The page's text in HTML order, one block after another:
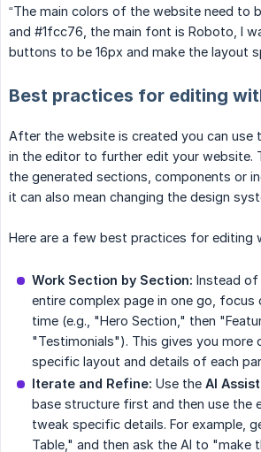
“The main colors of the website need to
and #1fcc76, the main font is Roboto, I
buttons to be 16px and make the layout
Best practices for editing
After the website is created you can use
in the editor to further edit your website.
the generated sections, components or
it can also mean changing the design
Here are a few best practices for editing
Work Section by Section: Instead of
entire complex page in one go, focus
time (e.g., "Hero Section," then
"Testimonials"). This gives you more
specific layout and details of each
Iterate and Refine: Use the AI
base structure first and then use the
tweak specific details. For example,
Table," and then ask the AI to "make